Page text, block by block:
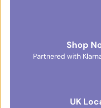
Shop
Partnered with
UK